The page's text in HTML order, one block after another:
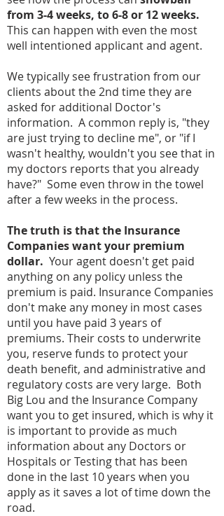
from 3-4 weeks, to 6-8 or 12 weeks.
This can happen with even the most
well intentioned applicant and agent.
We typically see frustration from our
clients about the 2nd time they are
asked for additional Doctor's
information. A common reply is, "they
are just trying to decline me", or "if I
wasn't healthy, wouldn't you see that in
my doctors reports that you already
have?" Some even throw in the towel
after a few weeks in the process.
The truth is that the Insurance
Companies want your premium
dollar. Your agent doesn't get paid
anything on any policy unless the
premium is paid. Insurance Companies
don't make any money in most cases
until you have paid 3 years of
premiums. Their costs to underwrite
you, reserve funds to protect your
death benefit, and administrative and
regulatory costs are very large. Both
Big Lou and the Insurance Company
want you to get insured, which is why it
is important to provide as much
information about any Doctors or
Hospitals or Testing that has been
done in the last 10 years when you
apply as it saves a lot of time down the
road.